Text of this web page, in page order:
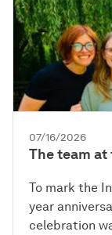
07/16/2026
The team
To mark the
year
celebration